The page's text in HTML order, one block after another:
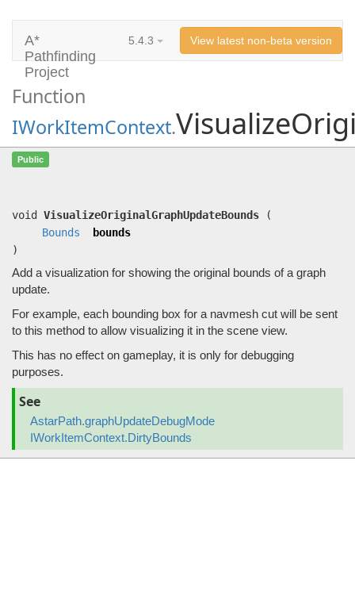
A*
Pathfinding
Project
5.4.3 View latest non-beta version
Function
IWorkItemContext.
Public
void VisualizeOriginalGraphUpdateBounds
(
Bounds
bounds
)
Add a visualization for showing the original bounds of a graph
update.
For example, each bounding box for a navmesh cut will be sent
to this method to allow visualizing it in the scene view.
This has no effect on gameplay, it is only for debugging
purposes.
See
AstarPath.graphUpdateDebugMode
IWorkItemContext.DirtyBounds